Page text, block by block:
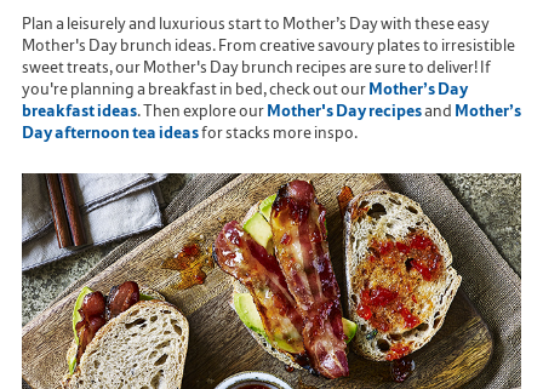
Plan a leisurely and luxurious start to Mother’s Day with these easy
Mother's Day brunch ideas. From creative savoury plates to irresistible
sweet treats, our Mother's Day brunch recipes are sure to deliver! If
you're planning a breakfast in bed, check out ourMother’s Day
breakfast ideas. Then explore ourMother's Day recipesand Mother’s
Day afternoon tea ideasfor stacks more inspo.